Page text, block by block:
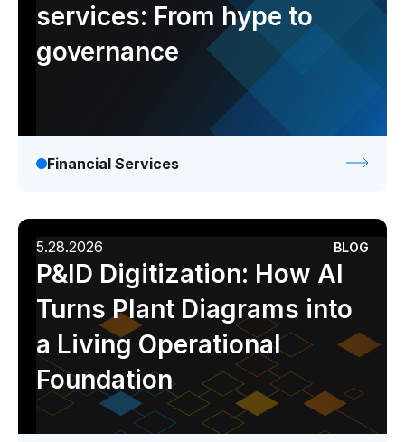
services: From hype to
governance
Financial Services
5.28.2026 BLOG
P&ID Digitization: How AI
Turns Plant Diagrams into
a Living Operational
Foundation